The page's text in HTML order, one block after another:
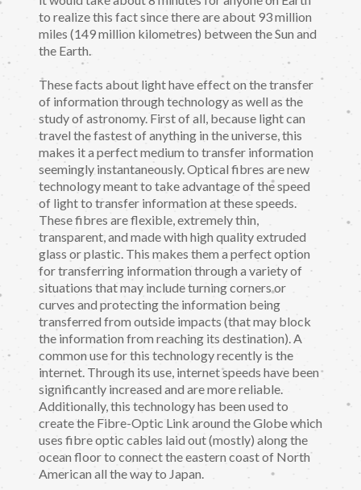
to realize this fact since there are about 93 million
miles (149 million kilometres) between the Sun and
the Earth.
These facts about light have effect on the transfer
of information through technology as well as the
study of astronomy. First of all, because light can
travel the fastest of anything in the universe, this
makes it a perfect medium to transfer information
seemingly instantaneously. Optical fibres are new
technology meant to take advantage of the speed
of light to transfer information at these speeds.
These fibres are flexible, extremely thin,
transparent, and made with high quality extruded
glass or plastic. This makes them a perfect option
for transferring information through a variety of
situations that may include turning corners or
curves and protecting the information being
transferred from outside impacts (that may block
the information from reaching its destination). A
common use for this technology recently is the
internet. Through its use, internet speeds have been
significantly increased and are more reliable.
Additionally, this technology has been used to
create the Fibre-Optic Link around the Globe which
uses fibre optic cables laid out (mostly) along the
ocean floor to connect the eastern coast of North
American all the way to Japan.